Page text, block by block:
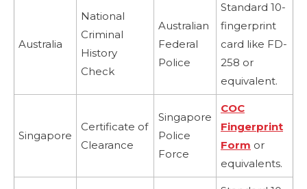
Australia
National
Criminal
History
Check
Australian
Federal
Police
Standard 10-
fingerprint
card like FD-
258 or
equivalent.
Singapore
Certificate of
Clearance
Singapore
Police
Force
COC
Fingerprint
Form or
equivalents.